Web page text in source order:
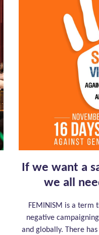
If we want a
we all
FEMINISM is a term
negative
and globally. There